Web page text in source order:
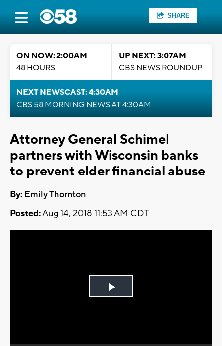
SHARE
ON NOW: 2:00AM
48 HOURS
UP NEXT: 3:07AM
CBS NEWS ROUNDUP
NEXT NEWSCAST: 4:30AM
CBS 58 MORNING NEWS AT 4:30AM
Attorney General Schimel
partners with Wisconsin banks
to prevent elder financial abuse
By: Emily Thornton
Posted:Aug 14, 2018 11:53 AM CDT
Play